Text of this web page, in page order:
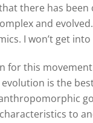
there has
and
I won’t get
for this
is the
to